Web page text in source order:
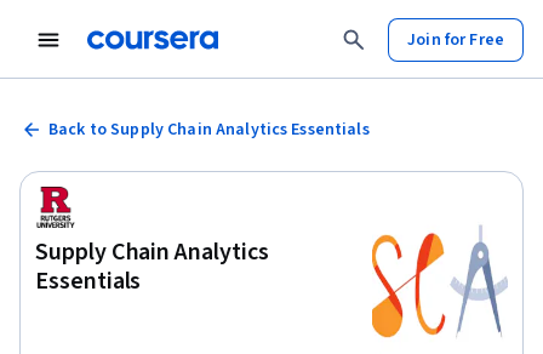
Join for Free
Back to Supply Chain Analytics Essentials
Supply Chain Analytics
Essentials